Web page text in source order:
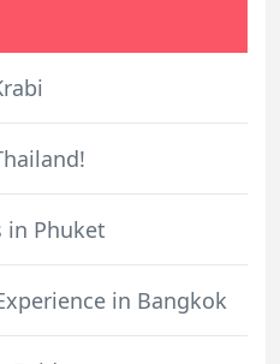
in Phuket
in Bangkok